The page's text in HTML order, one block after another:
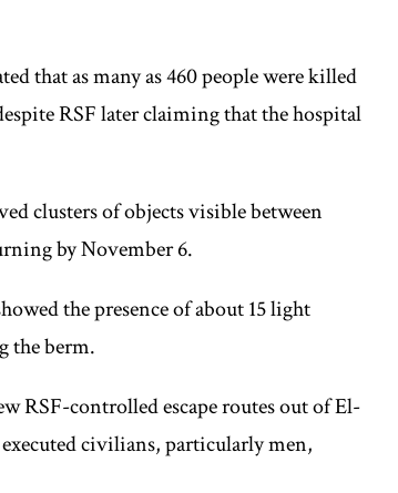
that as many as 460 people were killed
RSF later claiming that the hospital
clusters of objects visible between
by November 6.
the presence of about 15 light
the berm.
RSF-controlled escape routes out of El-
civilians, particularly men,